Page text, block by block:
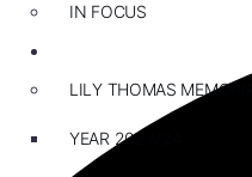
IN FOCUS
LILY THOMAS
YEAR 2023/24